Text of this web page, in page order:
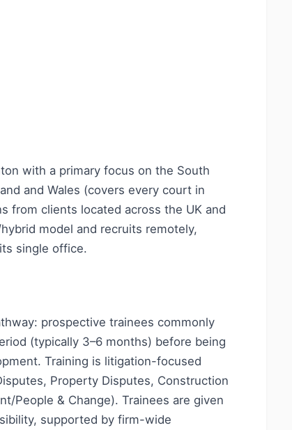
with a primary focus on the South
and Wales (covers every court in
from clients located across the UK and
model and recruits remotely,
single office.
prospective trainees commonly
(typically 3–6 months) before being
Training is litigation-focused
Property Disputes, Construction
People & Change). Trainees are given
supported by firm-wide